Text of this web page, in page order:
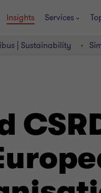
Insights Services
| Sustainability